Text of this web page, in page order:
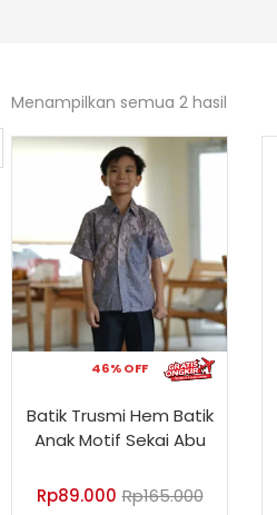
Menampilkan semua 2 hasil
46% OFF
Batik Trusmi Hem Batik
Anak Motif Sekai Abu
Rp89.000 Rp165.000